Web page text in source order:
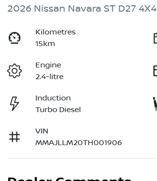
2026 Nissan Navara ST D27 4X4
Kilometres
15km
Engine
2.4-litre
Induction
Turbo Diesel
VIN
MMAJLLM20TH001906